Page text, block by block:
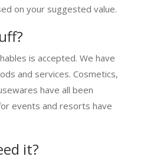
on your suggested value.
is accepted. We have
and services. Cosmetics,
have all been
events and resorts have
it?